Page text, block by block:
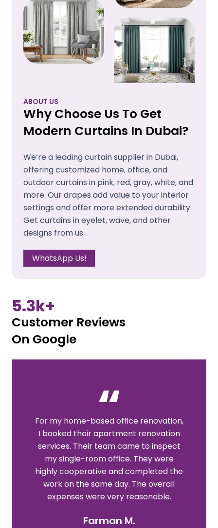
ABOUT US
Why Choose Us To Get
Modern Curtains In Dubai?
We’re a leading curtain supplier in Dubai,
offering customized home, office, and
outdoor curtains in pink, red, gray, white, and
more. Our drapes add value to your interior
settings and offer more extended durability.
Get curtains in eyelet, wave, and other
designs from us.
WhatsApp Us!
5.3k+
Customer Reviews
On Google
For my home-based office renovation,
I booked their apartment renovation
services. Their team came to inspect
my single-room office. They were
highly cooperative and completed the
work on the same day. The overall
expenses were very reasonable.
Farman M.